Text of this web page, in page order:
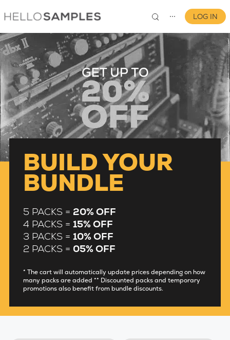
⋯
0
LOG IN
BUILD YOUR
BUNDLE
5 PACKS = 20% OFF
4 PACKS = 15% OFF
3 PACKS = 10% OFF
2 PACKS = 05% OFF
* The cart will automatically update prices depending on how
many packs are added ** Discounted packs and temporary
promotions also benefit from bundle discounts.